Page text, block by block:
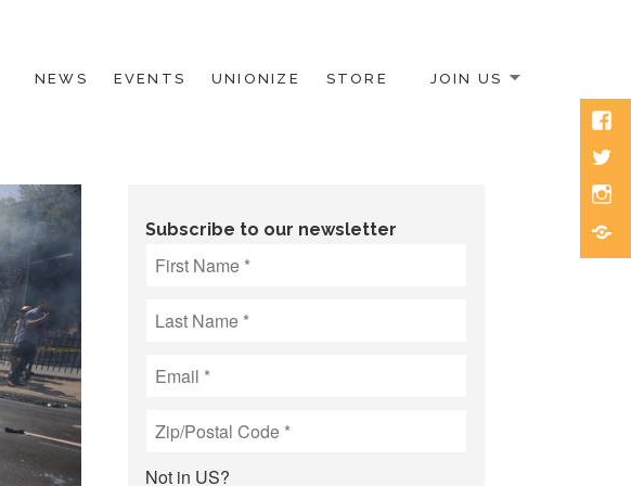
NEWS EVENTS UNIONIZE STORE JOIN US
Subscribe to our newsletter
Not in US?